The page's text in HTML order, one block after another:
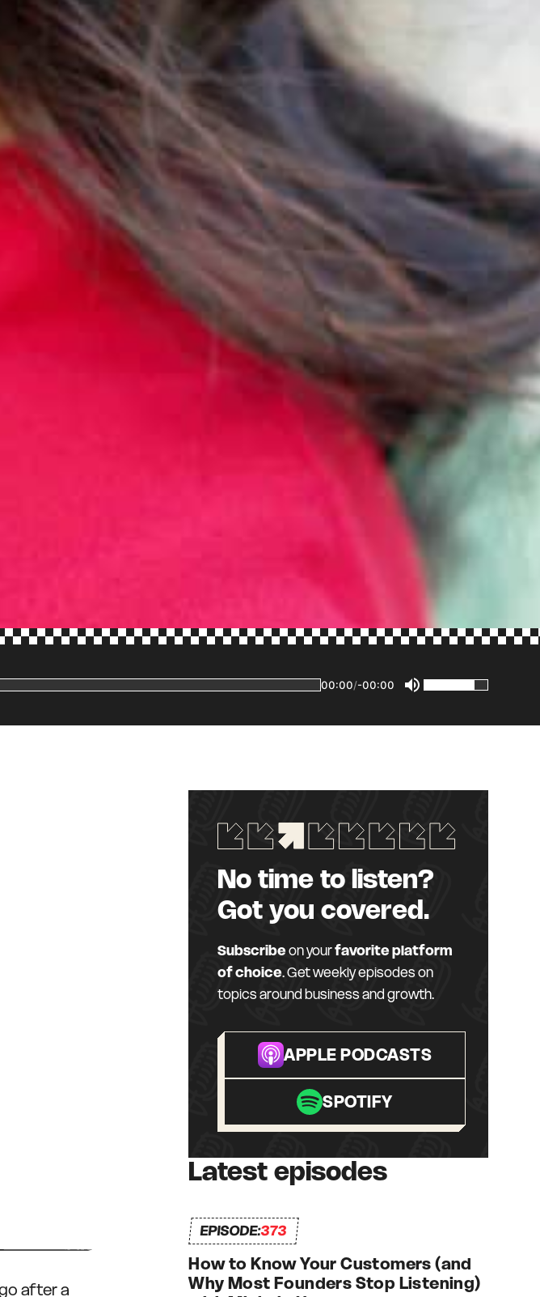
00:00/-00:00
after a
No time to listen?
Got you covered.
Subscribeon yourfavorite platform
of choice. Get weekly episodes on
topics around business and growth.
APPLE PODCASTS
SPOTIFY
Latest episodes
EPISODE:373
How to Know Your Customers (and
Why Most Founders Stop Listening)